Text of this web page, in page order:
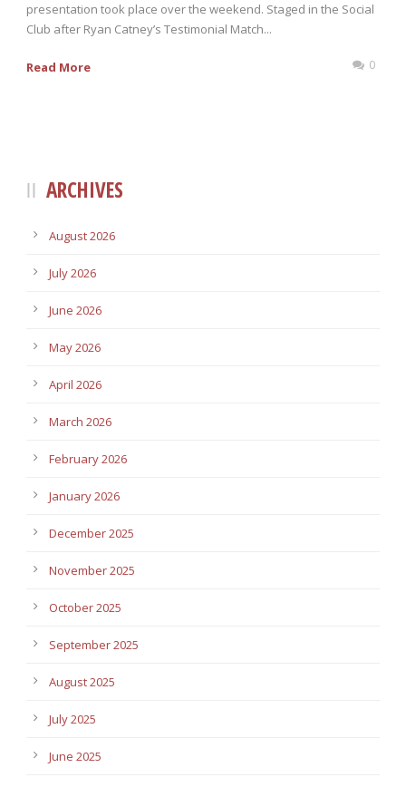
presentation took place over the weekend. Staged in the Social
Club after Ryan Catney’s Testimonial Match...
Read More 0
ARCHIVES
August 2026
July 2026
June 2026
May 2026
April 2026
March 2026
February 2026
January 2026
December 2025
November 2025
October 2025
September 2025
August 2025
July 2025
June 2025